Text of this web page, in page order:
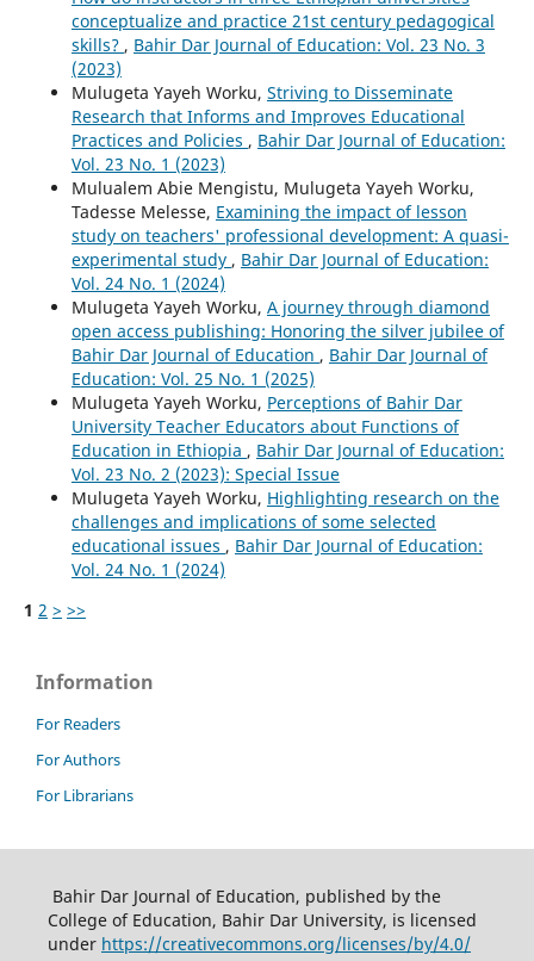
conceptualize and practice 21st century pedagogical
skills? , Bahir Dar Journal of Education: Vol. 23 No. 3
(2023)
Mulugeta Yayeh Worku, Striving to Disseminate
Research that Informs and Improves Educational
Practices and Policies , Bahir Dar Journal of Education:
Vol. 23 No. 1 (2023)
Mulualem Abie Mengistu, Mulugeta Yayeh Worku,
Tadesse Melesse, Examining the impact of lesson
study on teachers' professional development: A quasi-
experimental study , Bahir Dar Journal of Education:
Vol. 24 No. 1 (2024)
Mulugeta Yayeh Worku, A journey through diamond
open access publishing: Honoring the silver jubilee of
Bahir Dar Journal of Education , Bahir Dar Journal of
Education: Vol. 25 No. 1 (2025)
Mulugeta Yayeh Worku, Perceptions of Bahir Dar
University Teacher Educators about Functions of
Education in Ethiopia , Bahir Dar Journal of Education:
Vol. 23 No. 2 (2023): Special Issue
Mulugeta Yayeh Worku, Highlighting research on the
challenges and implications of some selected
educational issues , Bahir Dar Journal of Education:
Vol. 24 No. 1 (2024)
1 2 > >>
Information
For Readers
For Authors
For Librarians
Bahir Dar Journal of Education, published by the
College of Education, Bahir Dar University, is licensed
under https://creativecommons.org/licenses/by/4.0/